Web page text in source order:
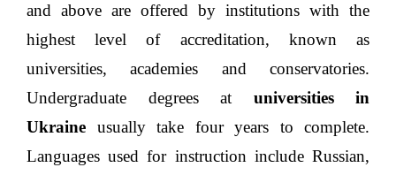
accreditation. Degree programs at bachelor’s level
and above are offered by institutions with the
highest level of accreditation, known as
universities, academies and conservatories.
Undergraduate degrees at universities in
Ukraineusually take four years to complete.